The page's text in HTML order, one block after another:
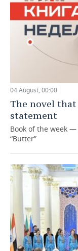
04 August, 00:00
The novel
statement
Book of the week —
“Butter”